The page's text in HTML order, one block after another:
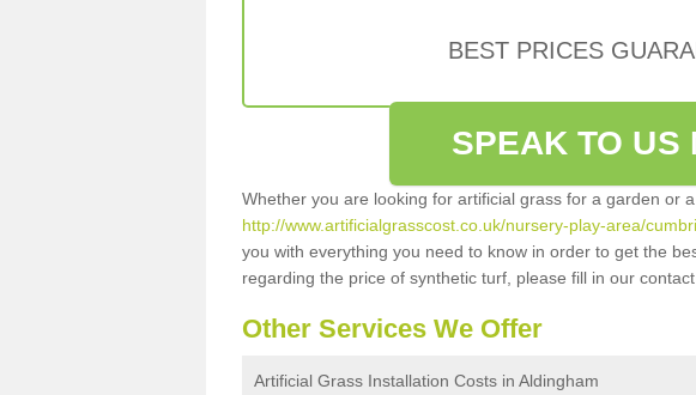
BEST PRICES
SPEAK TO US
Whether you are looking for artificial grass for a garden or
http://www.artificialgrasscost.co.uk/nursery-play-area/
you with everything you need to know in order to get the
regarding the price of synthetic turf, please fill in our contact
Other Services We Offer
Artificial Grass Installation Costs in Aldingham